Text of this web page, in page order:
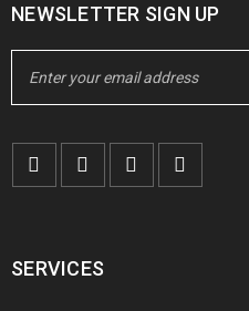
NEWSLETTER SIGN UP
SERVICES